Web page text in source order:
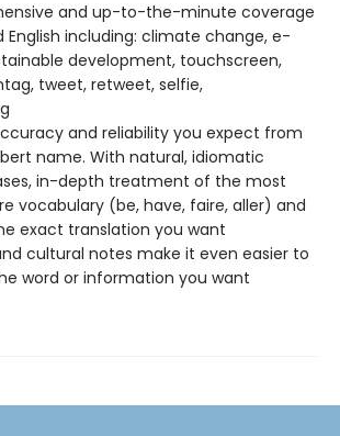
and up-to-the-minute coverage
English including: climate change, e-
development, touchscreen,
tweet, retweet, selfie,
and reliability you expect from
name. With natural, idiomatic
in-depth treatment of the most
vocabulary (be, have, faire, aller) and
exact translation you want
cultural notes make it even easier to
word or information you want